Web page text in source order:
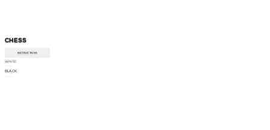
CHESS
INSTRUCTIONS
WHITE
BLACK